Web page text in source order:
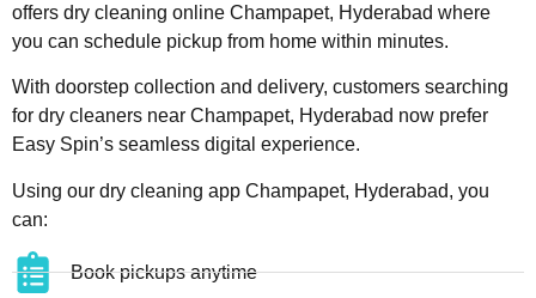
offers dry cleaning online Champapet, Hyderabad where
you can schedule pickup from home within minutes.
With doorstep collection and delivery, customers searching
for dry cleaners near Champapet, Hyderabad now prefer
Easy Spin’s seamless digital experience.
Using our dry cleaning app Champapet, Hyderabad, you
can:
Book pickups anytime